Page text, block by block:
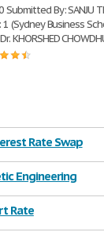
Submitted By: SANJU
(Sydney Business
KHORSHED
Rate Swap
Engineering
Rate